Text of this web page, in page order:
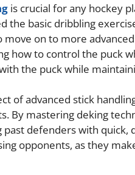
is crucial for any hockey
the basic dribbling
move on to more
how to control the puck
the puck while
of advanced stick
By mastering deking
defenders with quick,
opponents, as they